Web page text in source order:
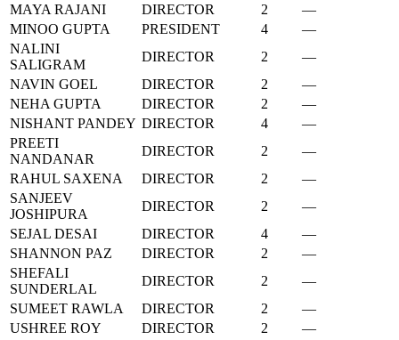
MAYA RAJANI
DIRECTOR 2
—
MINOO GUPTA
PRESIDENT 4
—
NALINI
SALIGRAM
DIRECTOR 2
—
NAVIN GOEL
DIRECTOR 2
—
NEHA GUPTA
DIRECTOR 2
—
NISHANT PANDEY DIRECTOR 4
—
PREETI
NANDANAR
DIRECTOR 2
—
RAHUL SAXENA
DIRECTOR 2
—
SANJEEV
JOSHIPURA
DIRECTOR 2
—
SEJAL DESAI
DIRECTOR 4
—
SHANNON PAZ
DIRECTOR 2
—
SHEFALI
SUNDERLAL
DIRECTOR 2
—
SUMEET RAWLA
DIRECTOR 2
—
USHREE ROY
DIRECTOR 2
—